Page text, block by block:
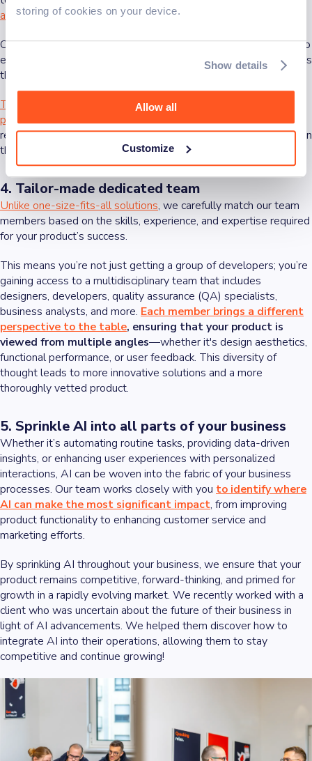
storing of cookies on your device.
Show details
Allow all
Customize
aesthetics with usability.
Our designer, developers, and product managers work closely to
ensure every element—from layout to color schemes—supports
the product’s overall goals.
This collaborative process ensures that we consider multiple
perspectives, from design aesthetics to technical feasibility,
resulting in a product that resonates with users and stands out in
the marketplace.
4. Tailor-made dedicated team
Unlike one-size-fits-all solutions, we carefully match our team
members based on the skills, experience, and expertise required
for your product’s success.
This means you’re not just getting a group of developers; you’re
gaining access to a multidisciplinary team that includes
designers, developers, quality assurance (QA) specialists,
business analysts, and more. Each member brings a different
perspective to the table, ensuring that your product is
viewed from multiple angles—whether it's design aesthetics,
functional performance, or user feedback. This diversity of
thought leads to more innovative solutions and a more
thoroughly vetted product.
5. Sprinkle AI into all parts of your business
Whether it’s automating routine tasks, providing data-driven
insights, or enhancing user experiences with personalized
interactions, AI can be woven into the fabric of your business
processes. Our team works closely with you to identify where
AI can make the most significant impact, from improving
product functionality to enhancing customer service and
marketing efforts.
By sprinkling AI throughout your business, we ensure that your
product remains competitive, forward-thinking, and primed for
growth in a rapidly evolving market. We recently worked with a
client who was uncertain about the future of their business in
light of AI advancements. We helped them discover how to
integrate AI into their operations, allowing them to stay
competitive and continue growing!